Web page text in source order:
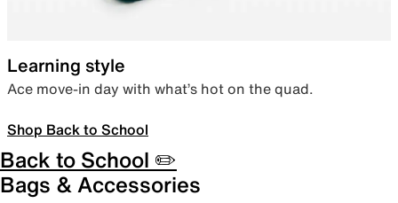
Learning style
Ace move-in day with what’s hot on the quad.
Shop Back to School
Back to School ✏️
Bags & Accessories